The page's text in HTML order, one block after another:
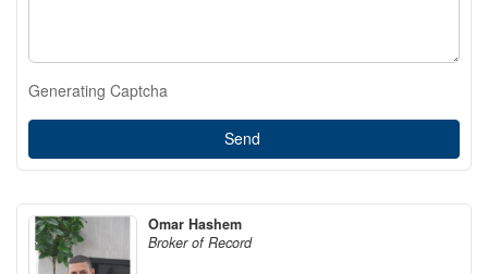
Generating Captcha
Send
Omar Hashem
Broker of Record